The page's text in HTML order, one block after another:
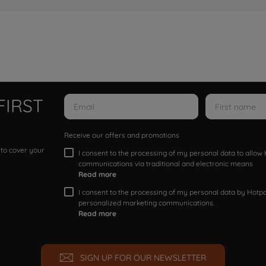
cover your
Receive our offers and promotions
I consent to the processing of my personal data to
communications via traditional and electronic means
Read more
I consent to the processing of my personal data by
personalized marketing communications.
Read more
SIGN UP FOR OUR NEWSLETTER